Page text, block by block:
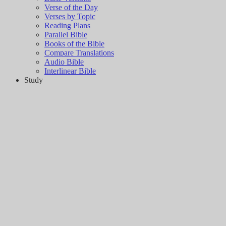
Verse of the Day
Verses by Topic
Reading Plans
Parallel Bible
Books of the Bible
Compare Translations
Audio Bible
Interlinear Bible
Study